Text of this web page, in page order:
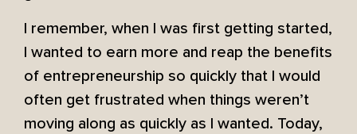
I remember, when I was first getting started,
I wanted to earn more and reap the benefits
of entrepreneurship so quickly that I would
often get frustrated when things weren’t
moving along as quickly as I wanted. Today,